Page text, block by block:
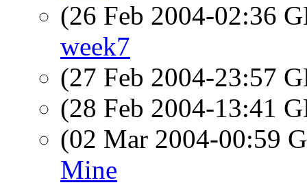
(26 Feb 2004-02:36
week7
(27 Feb 2004-23:57
(28 Feb 2004-13:41
(02 Mar 2004-00:59
Mine